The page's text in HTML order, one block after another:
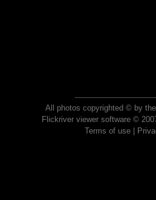
All photos copyrighted © by
Flickriver viewer software ©
Terms of use|